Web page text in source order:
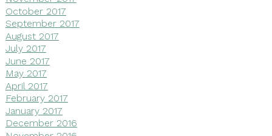
October 2017
September 2017
August 2017
July 2017
June 2017
May 2017
April 2017
February 2017
January 2017
December 2016